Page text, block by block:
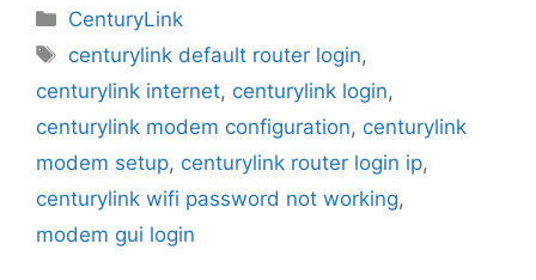
Categories
CenturyLink
Tags
centurylink default router login,
centurylink internet, centurylink login,
centurylink modem configuration, centurylink
modem setup, centurylink router login ip,
centurylink wifi password not working,
modem gui login